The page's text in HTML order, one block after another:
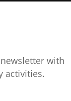
with
activities.